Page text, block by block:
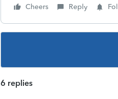
Cheers Reply
6 replies